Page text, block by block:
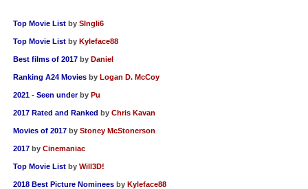
Top Movie List by SIngli6
Top Movie List by Kyleface88
Best films of 2017 by Daniel
Ranking A24 Movies by Logan D. McCoy
2021 - Seen under by Pu
2017 Rated and Ranked by Chris Kavan
Movies of 2017 by Stoney McStonerson
2017 by Cinemaniac
Top Movie List by Will3D!
2018 Best Picture Nominees by Kyleface88